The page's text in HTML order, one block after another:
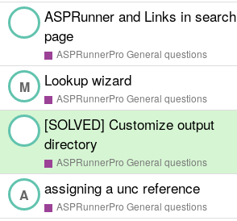
ASPRunner and Links in search
page
ASPRunnerPro General questions
Lookup wizard
ASPRunnerPro General questions
M
[SOLVED] Customize output
directory
ASPRunnerPro General questions
assigning a unc reference
ASPRunnerPro General questions
A